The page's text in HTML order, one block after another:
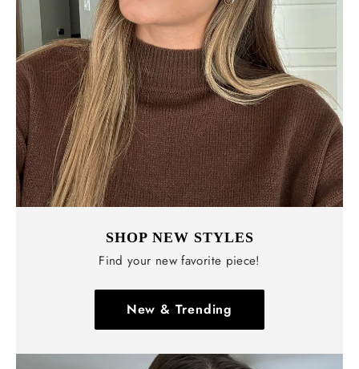
SHOP NEW STYLES
Find your new favorite piece!
New & Trending